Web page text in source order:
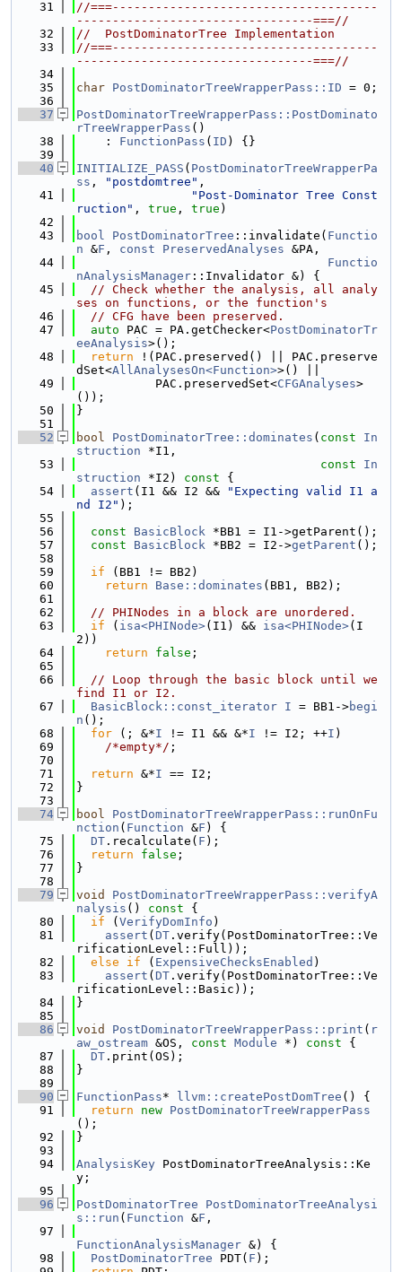
   31
//===-------------------------------------
---------------------------------===//
   32
//  PostDominatorTree Implementation
   33
//===-------------------------------------
---------------------------------===//
   34
   35
char PostDominatorTreeWrapperPass::ID = 0;
   36
   37
PostDominatorTreeWrapperPass::PostDominato
rTreeWrapperPass ()
   38
    :
FunctionPass ( ID ) {}
   39
   40
INITIALIZE_PASS ( PostDominatorTreeWrapperPa
ss , "postdomtree" ,
   41
"Post-Dominator Tree Const
ruction" , true , true )
   42
   43
bool PostDominatorTree ::invalidate( Functio
n &F , const PreservedAnalyses &PA,
   44
Functio
nAnalysisManager ::Invalidator &) {
   45
// Check whether the analysis, all analy
ses on functions, or the function's
   46
// CFG have been preserved.
   47
auto PAC = PA.getChecker<PostDominatorTr
eeAnalysis>();
   48
return !(PAC.preserved() || PAC.preserve
dSet<AllAnalysesOn<Function>>() ||
   49
           PAC.preservedSet<
CFGAnalyses>
());
   50
}
   51
   52
bool PostDominatorTree::dominates ( const
In
struction *I1,
   53
const
In
struction *I2) const {
   54
assert (I1 && I2 &&
"Expecting valid I1 a
nd I2" );
   55
   56
const BasicBlock *BB1 = I1->getParent();
   57
const BasicBlock *BB2 = I2->getParent ();
   58
   59
if (BB1 != BB2)
   60
return Base::dominates (BB1, BB2);
   61
   62
// PHINodes in a block are unordered.
   63
if ( isa<PHINode>(I1) && isa<PHINode>(I
2))
   64
return false ;
   65
   66
// Loop through the basic block until we
find I1 or I2.
   67
BasicBlock::const_iterator I = BB1->begi
n ();
   68
for (; &*I != I1 && &*I != I2; ++I )
   69
/*empty*/ ;
   70
   71
return &*I == I2;
   72
}
   73
   74
bool
PostDominatorTreeWrapperPass::runOnFu
nction ( Function &F ) {
   75
DT .recalculate( F );
   76
return false ;
   77
}
   78
   79
void
PostDominatorTreeWrapperPass::verifyA
nalysis () const {
   80
if ( VerifyDomInfo )
   81
assert ( DT .verify(PostDominatorTree::Ve
rificationLevel::Full));
   82
else if ( ExpensiveChecksEnabled )
   83
assert ( DT .verify(PostDominatorTree::Ve
rificationLevel::Basic));
   84
}
   85
   86
void PostDominatorTreeWrapperPass::print ( r
aw_ostream &OS, const Module *) const {
   87
DT .print(OS);
   88
}
   89
   90
FunctionPass* llvm::createPostDomTree () {
   91
return new PostDominatorTreeWrapperPass
();
   92
}
   93
   94
AnalysisKey PostDominatorTreeAnalysis::Ke
y;
   95
   96
PostDominatorTree
PostDominatorTreeAnalysi
s::run ( Function &F ,
   97
FunctionAnalysisManager &) {
   98
PostDominatorTree PDT( F );